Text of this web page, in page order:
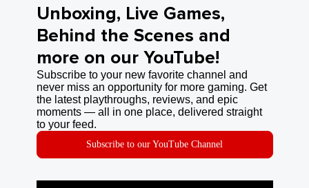
Unboxing, Live Games,
Behind the Scenes and
more on our YouTube!
Subscribe to your new favorite channel and
never miss an opportunity for more gaming. Get
the latest playthroughs, reviews, and epic
moments — all in one place, delivered straight
to your feed.
Subscribe to our YouTube Channel